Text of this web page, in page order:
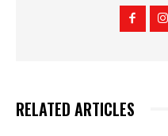
RELATED ARTICLES